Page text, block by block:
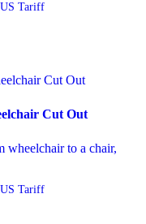
Tariff
Cut Out
wheelchair to a chair,
Tariff